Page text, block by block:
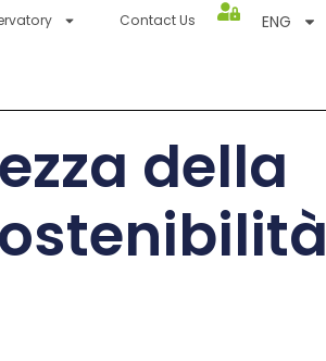
Contact Us ENG
della